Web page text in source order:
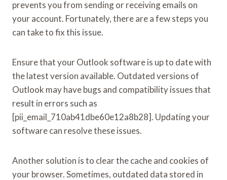
prevents you from sending or receiving emails on
your account. Fortunately, there are a few steps you
can take to fix this issue.
Ensure that your Outlook software is up to date with
the latest version available. Outdated versions of
Outlook may have bugs and compatibility issues that
result in errors such as
[pii_email_710ab41dbe60e12a8b28]. Updating your
software can resolve these issues.
Another solution is to clear the cache and cookies of
your browser. Sometimes, outdated data stored in